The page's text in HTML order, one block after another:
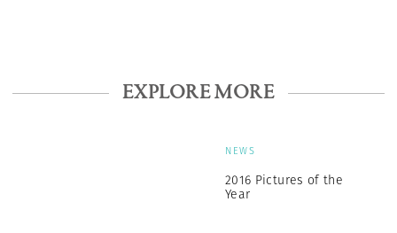
EXPLORE MORE
NEWS
2016 Pictures of the
Year